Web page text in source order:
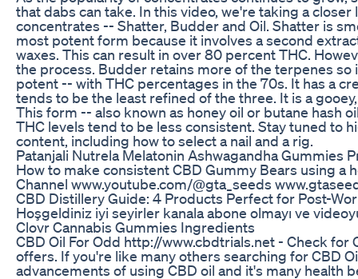
that dabs can take. In this video, we're taking a
concentrates -- Shatter, Budder and Oil. Shatter is
most potent form because it involves a second
waxes. This can result in over 80 percent THC.
the process. Budder retains more of the terpenes
potent -- with THC percentages in the 70s. It has a
tends to be the least refined of the three. It is a
This form -- also known as honey oil or butane hash
THC levels tend to be less consistent. Stay tuned to
content, including how to select a nail and a rig.
Patanjali Nutrela Melatonin Ashwagandha Gummies
How to make consistent CBD Gummy Bears using a
Channel www.youtube.com/@gta_seeds
​​CBD Distillery Guide: 4 Products Perfect for Post-
Hoşgeldiniz iyi seyirler kanala abone olmayı ve
Clovr Cannabis Gummies Ingredients
CBD Oil For Odd http://www.cbdtrials.net - Check for
offers. If you're like many others searching for CBD
advancements of using CBD oil and it's many health